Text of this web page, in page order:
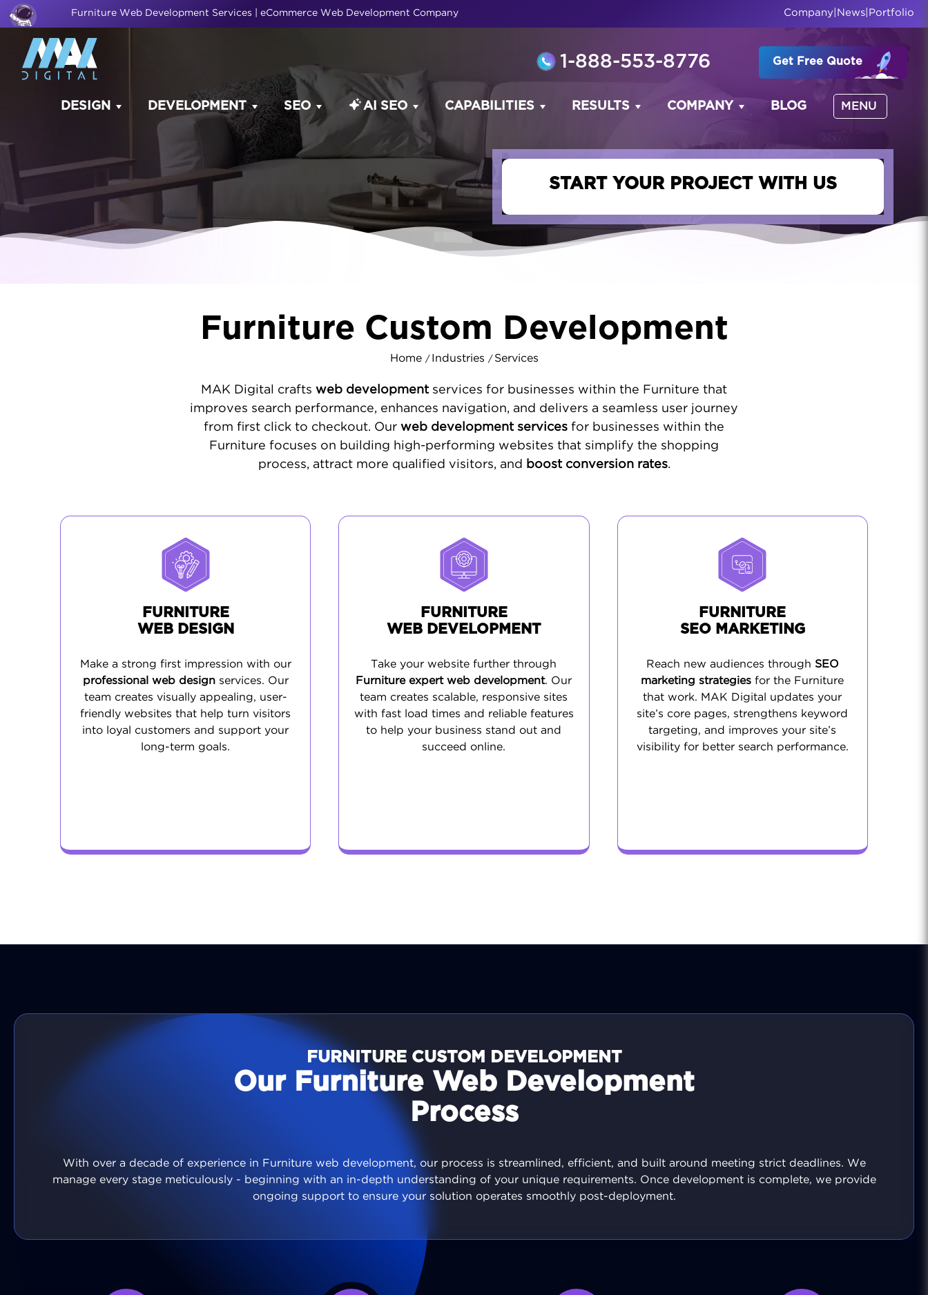
Furniture Web Development Services | eCommerce Web Development Company Company News Portfolio
1-888-553-8776 Get Free Quote
DESIGN DEVELOPMENT SEO AI SEO CAPABILITIES RESULTS COMPANY BLOG MENU
START YOUR PROJECT WITH US
Furniture Custom Development
Home / Industries / Services
MAK Digital crafts web developmentservices for businesses within the Furniture that
improves search performance, enhances navigation, and delivers a seamless user journey
from first click to checkout. Our web development services for businesses within the
Furniture focuses on building high-performing websites that simplify the shopping
process, attract more qualified visitors, and
boost conversion rates.
FURNITURE
WEB DESIGN
Make a strong first impression with our
professional web designservices. Our
team creates visually appealing, user-
friendly websites that help turn visitors
into loyal customers and support your
long-term goals.
FURNITURE
WEB DEVELOPMENT
Take your website further through
Furniture expert web development. Our
team creates scalable, responsive sites
with fast load times and reliable features
to help your business stand out and
succeed online.
FURNITURE
SEO MARKETING
Reach new audiences through SEO
marketing strategies for the Furniture
that work. MAK Digital updates your
site’s core pages, strengthens keyword
targeting, and improves your site’s
visibility for better search performance.
FURNITURE CUSTOM DEVELOPMENT
Our Furniture Web Development
Process
With over a decade of experience in Furniture web development, our process is streamlined, efficient, and built around meeting strict deadlines. We
manage every stage meticulously - beginning with an in-depth understanding of your unique requirements. Once development is complete, we provide
ongoing support to ensure your solution operates smoothly post-deployment.